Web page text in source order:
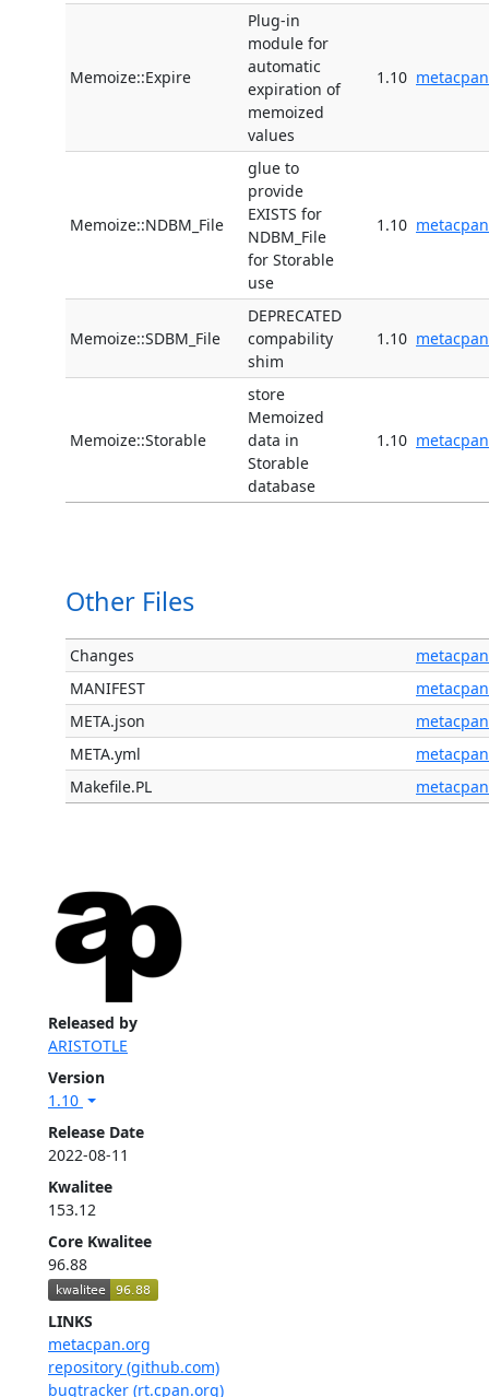
Released by
ARISTOTLE
Version
1.10
Release Date
2022-08-11
Kwalitee
153.12
Core Kwalitee
96.88
LINKS
metacpan.org
repository (github.com)
bugtracker (rt.cpan.org)
Memoize::Expire
Plug-in
module for
automatic
expiration of
memoized
values
1.10 metacpan
Memoize::NDBM_File
glue to
provide
EXISTS for
NDBM_File
for Storable
use
1.10 metacpan
Memoize::SDBM_File
DEPRECATED
compability
shim
1.10 metacpan
Memoize::Storable
store
Memoized
data in
Storable
database
1.10 metacpan
Other Files
Changes
metacpan
MANIFEST
metacpan
META.json
metacpan
META.yml
metacpan
Makefile.PL
metacpan